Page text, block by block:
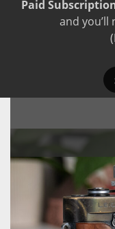
Paid
and you’ll